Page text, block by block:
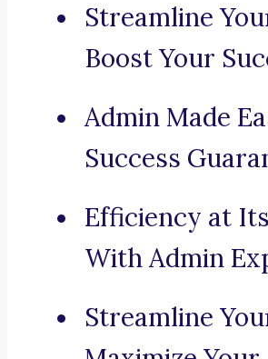
Streamline
Boost Your
Admin Made
Success
Efficiency at
With Admin
Streamline